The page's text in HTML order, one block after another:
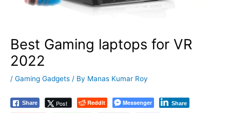
Best Gaming laptops for VR
2022
/ Gaming Gadgets / By Manas Kumar Roy
Share Post Reddit Messenger Share